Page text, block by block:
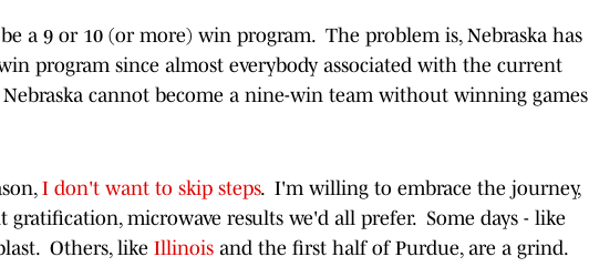
a 9 or 10 (or more) win program. The problem is, Nebraska has
program since almost everybody associated with the current
cannot become a nine-win team without winning games
I don't want to skip steps. I'm willing to embrace the journey,
microwave results we'd all prefer. Some days - like
Others, like Illinois and the first half of Purdue, are a grind.